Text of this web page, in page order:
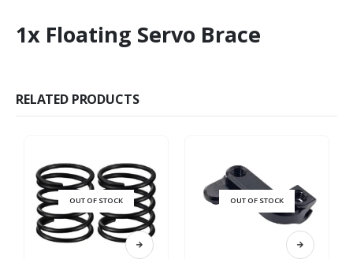
1x Floating Servo Brace
RELATED PRODUCTS
OUT OF STOCK OUT OF STOCK